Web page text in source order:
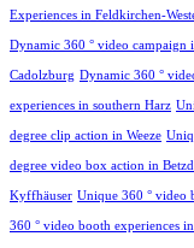
Experiences in Feldkirchen-
Dynamic 360 ° video campaign
Cadolzburg Dynamic 360 °
experiences in southern Harz
degree clip action in Weeze
degree video box action in
Kyffhäuser Unique 360 ° video
360 ° video booth experiences